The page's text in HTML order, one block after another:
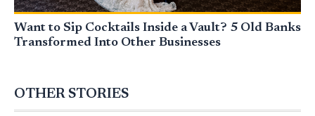
Want to Sip Cocktails Inside a Vault? 5 Old Banks
Transformed Into Other Businesses
OTHER STORIES